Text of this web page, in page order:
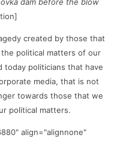
dam before the blow
created by those that
political matters of our
today politicians that have
media, that is not
towards those that we
political matters.
align="alignnone"